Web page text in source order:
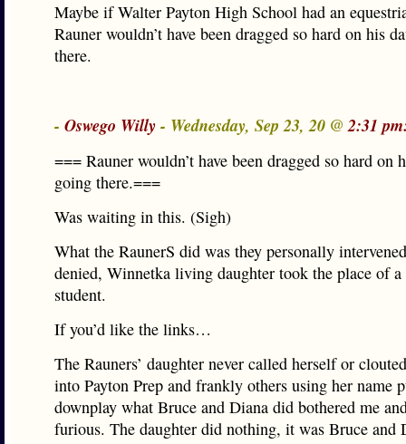
Maybe if Walter Payton High School had an
Rauner wouldn’t have been dragged so hard on his
there.
- Oswego Willy- Wednesday, Sep 23, 20 @2:31
=== Rauner wouldn’t have been dragged so hard on
going there.===
Was waiting in this. (Sigh)
What the RaunerS did was they personally
denied, Winnetka living daughter took the place of
student.
If you’d like the links…
The Rauners’ daughter never called herself or
into Payton Prep and frankly others using her name
downplay what Bruce and Diana did bothered me
furious. The daughter did nothing, it was Bruce and